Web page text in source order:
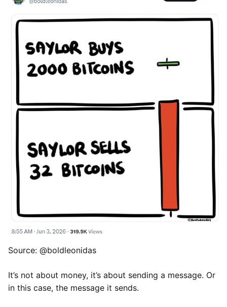
Source: @boldleonidas
It’s not about money, it’s about sending a message. Or
in this case, the message it sends.